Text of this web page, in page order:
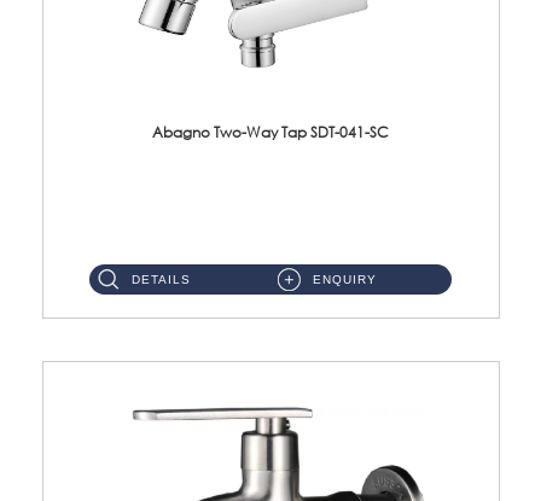
Abagno Two-Way Tap SDT-041-SC
DETAILS ENQUIRY